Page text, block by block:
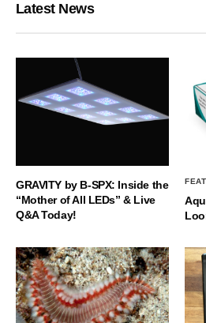
Latest News
GRAVITY by B-SPX: Inside the
“Mother of All LEDs” & Live
Q&A Today!